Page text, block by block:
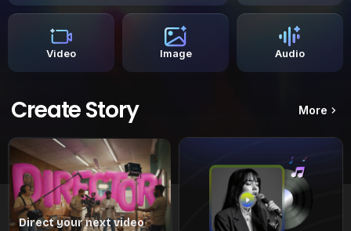
Video Image Audio
Create Story More
Direct your next video